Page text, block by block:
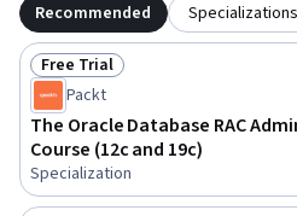
Recommended Specializations
Status: Free Trial
Free Trial
Packt
The Oracle Database RAC
Course (12c and 19c)
Specialization